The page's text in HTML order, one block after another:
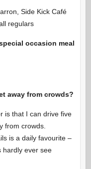
Side Kick Café
regulars
occasion meal
away from crowds?
is that I can drive five
from crowds.
is a daily favourite –
hardly ever see